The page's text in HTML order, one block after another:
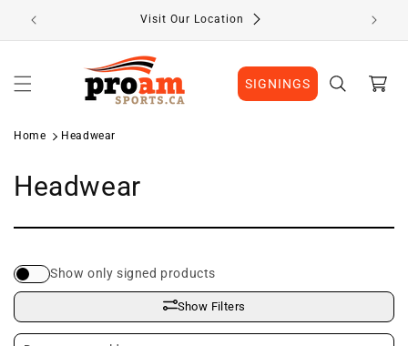
Skip to
content
Visit Our Location
SIGNINGS Cart
Home Headwear
C
o
l
l
e
Headwear
Show only signed products
Show Filters